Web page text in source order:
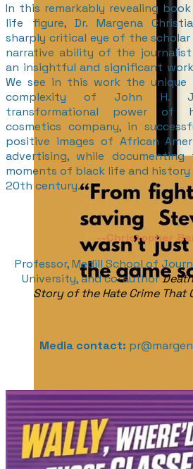
In this remarkably revealing
life figure, Dr. Margena
sharply critical eye of the
narrative ability of the
an insightful and significant
We see in this work the unique
complexity of John H.
transformational power of
cosmetics company, in
positive images of African
advertising, while
moments of black life and
20th century.
--Christopher
Professor, Medill School of
University, and co-author
Story of the Hate Crime That
Media contact: